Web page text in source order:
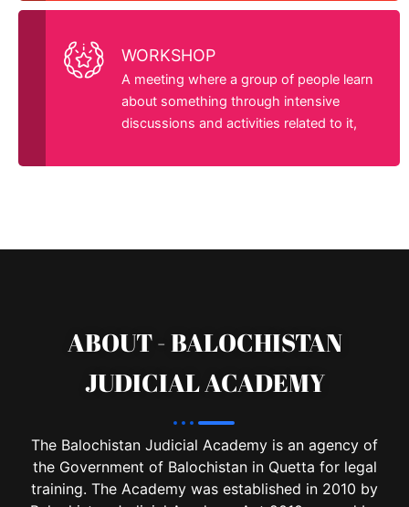
WORKSHOP
A meeting where a group of people learn
about something through intensive
discussions and activities related to it,
ABOUT - BALOCHISTAN
JUDICIAL ACADEMY
The Balochistan Judicial Academy is an agency of
the Government of Balochistan in Quetta for legal
training. The Academy was established in 2010 by